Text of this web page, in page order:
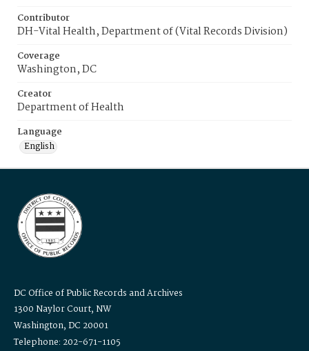
Contributor
DH-Vital Health, Department of (Vital Records Division)
Coverage
Washington, DC
Creator
Department of Health
Language
English
DC Office of Public Records and Archives
1300 Naylor Court, NW
Washington, DC 20001
Telephone: 202-671-1105